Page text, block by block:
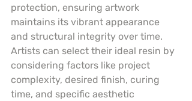
protection, ensuring artwork
maintains its vibrant appearance
and structural integrity over time.
Artists can select their ideal resin by
considering factors like project
complexity, desired finish, curing
time, and specific aesthetic